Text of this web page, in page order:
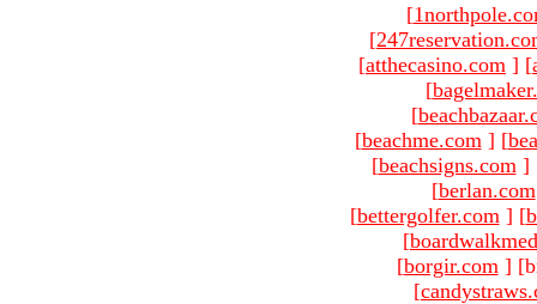
[
[
[atthecasino.com ] [
[
[
[beachme.com ] [
[beachsigns.com ]
[berlan.com
[bettergolfer.com ] [
[
[borgir.com ]
[